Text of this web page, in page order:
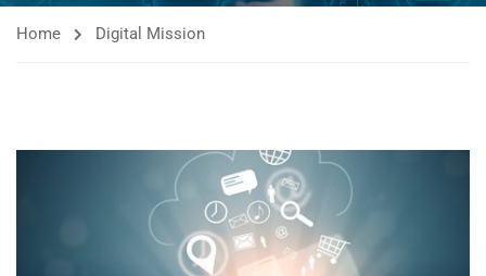
Home Digital Mission